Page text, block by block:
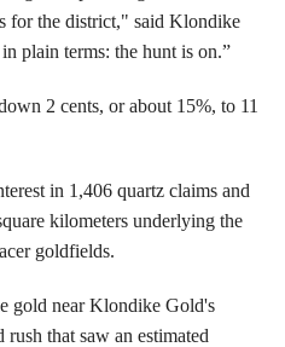
for the district," said Klondike
plain terms: the hunt is on.”
2 cents, or about 15%, to 11
in 1,406 quartz claims and
kilometers underlying the
goldfields.
gold near Klondike Gold's
that saw an estimated